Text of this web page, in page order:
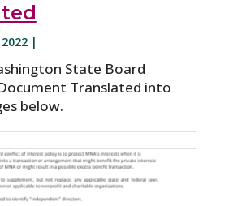
|
State Board
Translated into
below.